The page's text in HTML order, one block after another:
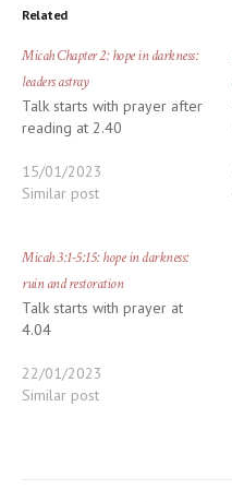
Related
Micah Chapter 2: hope in darkness:
leaders astray
Talk starts with prayer after
reading at 2.40
15/01/2023
Similar post
Micah 3:1-5:15: hope in darkness:
ruin and restoration
Talk starts with prayer at
4.04
22/01/2023
Similar post